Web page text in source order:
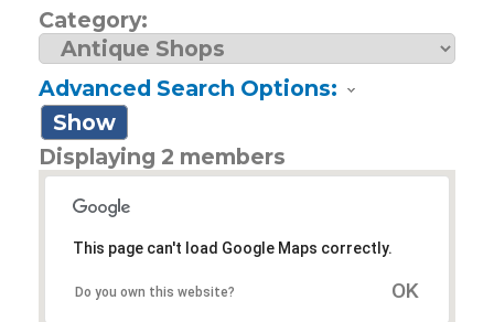
Category:
Advanced Search Options:
Show
Displaying 2 members
This page can't load Google Maps correctly.
Do you own this website? OK